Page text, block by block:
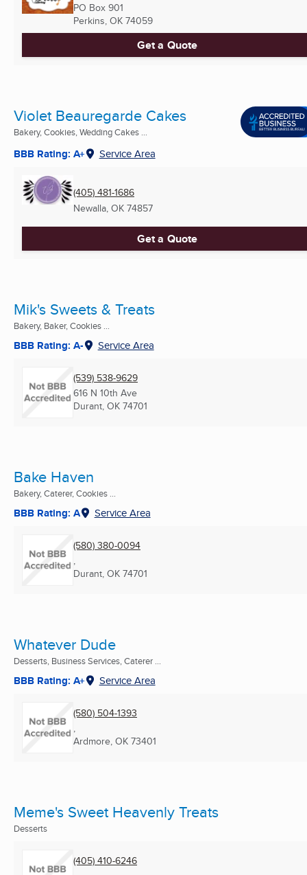
PO Box 901
Perkins, OK 74059
Get a Quote
Violet Beauregarde Cakes
Bakery, Cookies, Wedding Cakes ...
BBB Rating: A+ Service Area
(405) 481-1686
Newalla, OK 74857
Get a Quote
Mik's Sweets & Treats
Bakery, Baker, Cookies ...
BBB Rating: A- Service Area
(539) 538-9629
616 N 10th Ave
Durant, OK 74701
Bake Haven
Bakery, Caterer, Cookies ...
BBB Rating: A Service Area
(580) 380-0094
,
Durant, OK 74701
Whatever Dude
Desserts, Business Services, Caterer ...
BBB Rating: A+ Service Area
(580) 504-1393
,
Ardmore, OK 73401
Meme's Sweet Heavenly Treats
Desserts
(405) 410-6246